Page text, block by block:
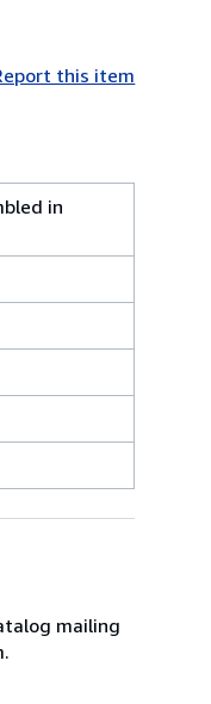
this item
in
mailing